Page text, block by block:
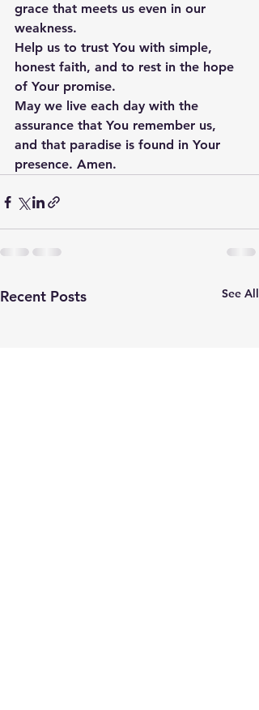
grace that meets us even in our
weakness.
Help us to trust You with simple,
honest faith, and to rest in the hope
of Your promise.
May we live each day with the
assurance that You remember us,
and that paradise is found in Your
presence. Amen.
Recent Posts See All